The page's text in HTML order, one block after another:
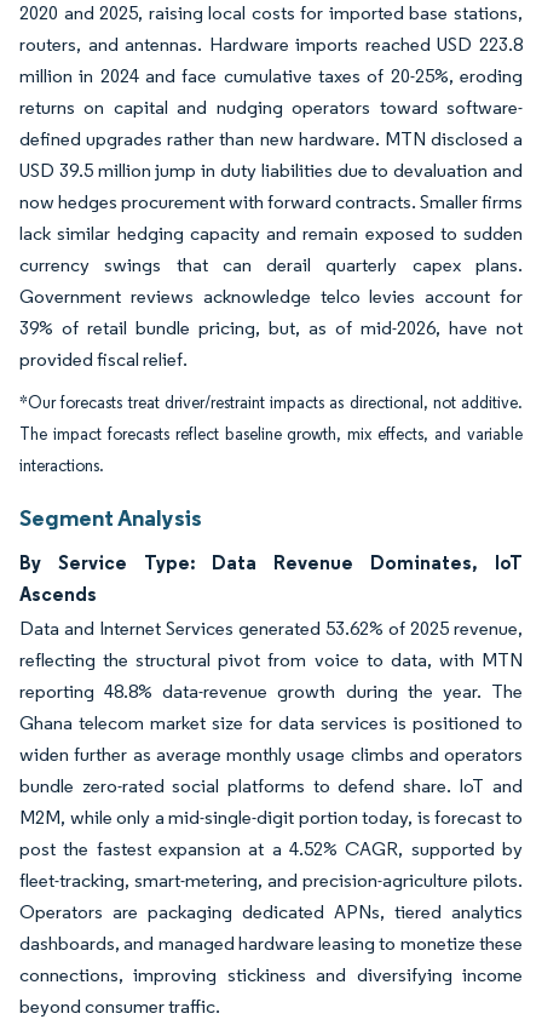
2020 and 2025, raising local costs for imported base stations,
routers, and antennas. Hardware imports reached USD 223.8
million in 2024 and face cumulative taxes of 20-25%, eroding
returns on capital and nudging operators toward software-
defined upgrades rather than new hardware. MTN disclosed a
USD 39.5 million jump in duty liabilities due to devaluation and
now hedges procurement with forward contracts. Smaller firms
lack similar hedging capacity and remain exposed to sudden
currency swings that can derail quarterly capex plans.
Government reviews acknowledge telco levies account for
39% of retail bundle pricing, but, as of mid-2026, have not
provided fiscal relief.
*Our forecasts treat driver/restraint impacts as directional, not additive.
The impact forecasts reflect baseline growth, mix effects, and variable
interactions.
Segment Analysis
By Service Type: Data Revenue Dominates, IoT
Ascends
Data and Internet Services generated 53.62% of 2025 revenue,
reflecting the structural pivot from voice to data, with MTN
reporting 48.8% data-revenue growth during the year. The
Ghana telecom market size for data services is positioned to
widen further as average monthly usage climbs and operators
bundle zero-rated social platforms to defend share. IoT and
M2M, while only a mid-single-digit portion today, is forecast to
post the fastest expansion at a 4.52% CAGR, supported by
fleet-tracking, smart-metering, and precision-agriculture pilots.
Operators are packaging dedicated APNs, tiered analytics
dashboards, and managed hardware leasing to monetize these
connections, improving stickiness and diversifying income
beyond consumer traffic.